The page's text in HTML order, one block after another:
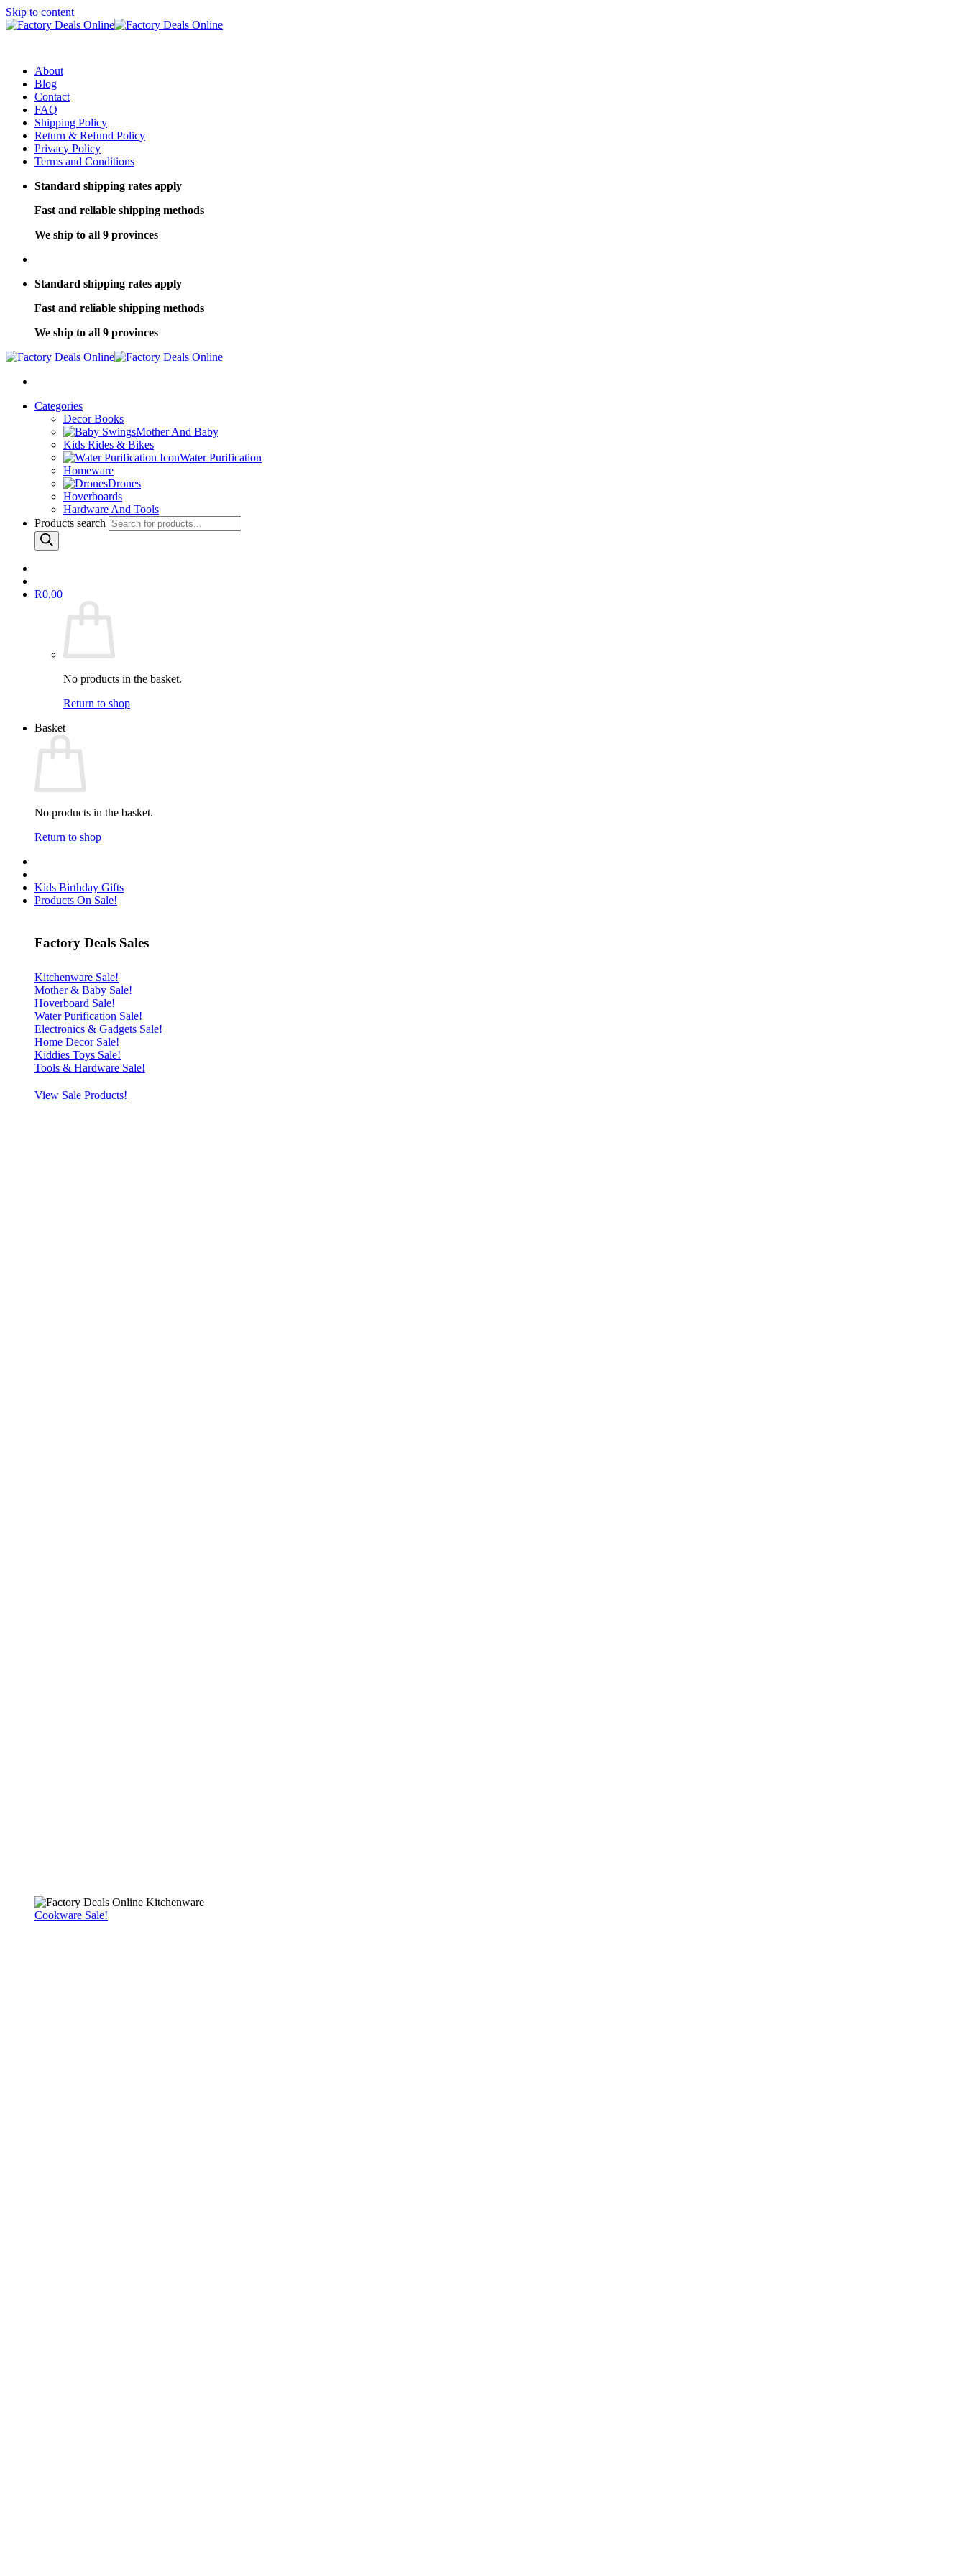
Skip to content
About
Blog
Contact
FAQ
Shipping Policy
Return & Refund Policy
Privacy Policy
Terms and Conditions
Standard shipping rates apply
Fast and reliable shipping methods
We ship to all 9 provinces
Standard shipping rates apply
Fast and reliable shipping methods
We ship to all 9 provinces
Categories
Decor Books
Mother And Baby
Kids Rides & Bikes
Water Purification
Homeware
Drones
Hoverboards
Hardware And Tools
Products search
R0,00
No products in the basket.
Return to shop
Basket
No products in the basket.
Return to shop
Kids Birthday Gifts
Products On Sale!
Factory Deals Sales
Kitchenware Sale!
Mother & Baby Sale!
Hoverboard Sale!
Water Purification Sale!
Electronics & Gadgets Sale!
Home Decor Sale!
Kiddies Toys Sale!
Tools & Hardware Sale!
View Sale Products!
Cookware Sale!